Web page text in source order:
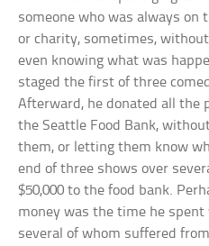
someone who was always
or charity, sometimes,
even knowing what was
staged the first of three
Afterward, he donated all the
the Seattle Food Bank,
them, or letting them know
end of three shows over
$50,000 to the food bank.
money was the time he
several of whom suffered